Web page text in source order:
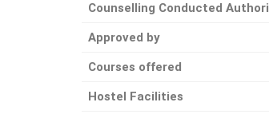
Counselling Conducted
Approved by
Courses offered
Hostel Facilities